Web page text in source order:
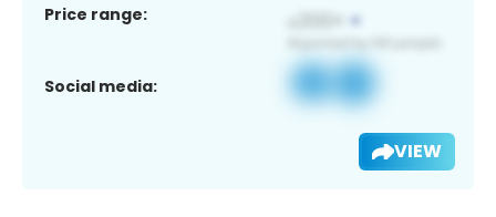
Price range:
Social media:
VIEW